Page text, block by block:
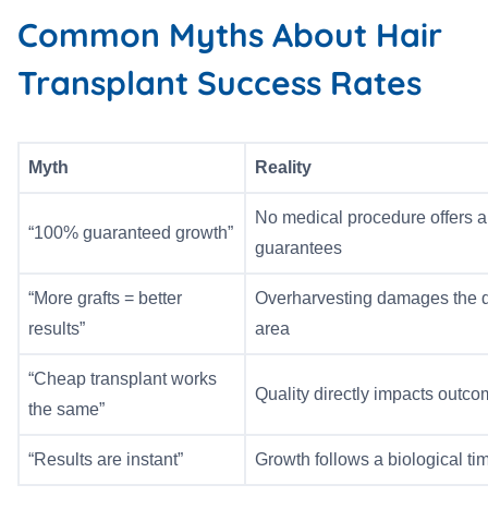
Common Myths About Hair
Transplant Success Rates
Myth Reality
“100% guaranteed growth”
No medical procedure offers
guarantees
“More grafts = better
results”
Overharvesting damages the
area
“Cheap transplant works
the same”
Quality directly impacts
“Results are instant” Growth follows a biological